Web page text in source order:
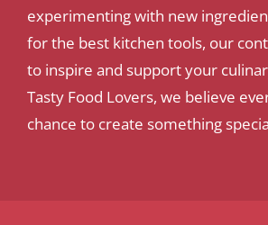
experimenting with new
for the best kitchen tools, our
to inspire and support your
Tasty Food Lovers, we believe
chance to create something